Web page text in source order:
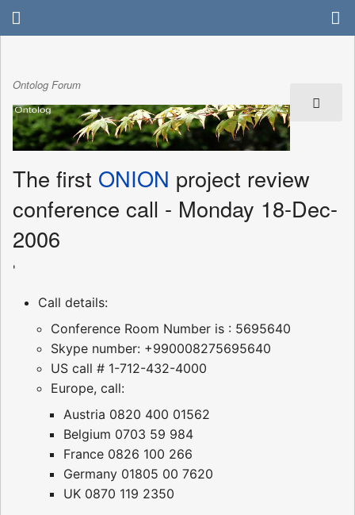
Ontolog Forum
The first ONION project review
conference call - Monday 18-Dec-
2006
'
Call details:
Conference Room Number is : 5695640
Skype number: +990008275695640
US call # 1-712-432-4000
Europe, call:
Austria 0820 400 01562
Belgium 0703 59 984
France 0826 100 266
Germany 01805 00 7620
UK 0870 119 2350